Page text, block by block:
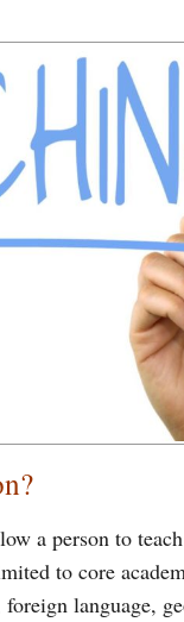
a person to
to core
language,